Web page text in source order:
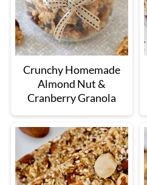
Crunchy Homemade
Almond Nut &
Cranberry Granola